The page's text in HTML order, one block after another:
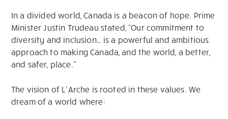
In a divided world, Canada is a beacon of hope. Prime
Minister Justin Trudeau stated, “Our commitment to
diversity and inclusion… is a powerful and ambitious
approach to making Canada, and the world, a better,
and safer, place.”
The vision of L’Arche is rooted in these values. We
dream of a world where: